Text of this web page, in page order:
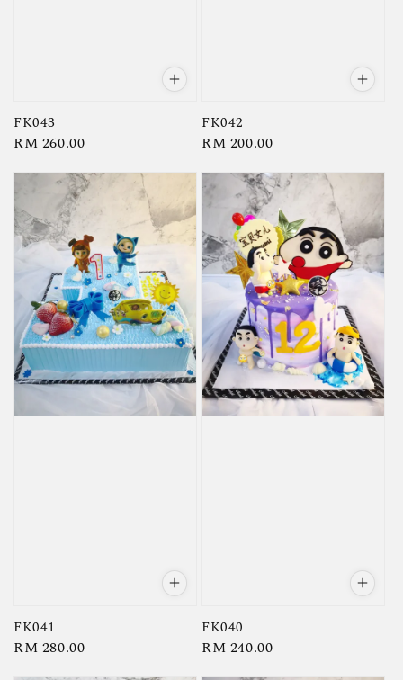
FK043
Regular
RM 260.00
FK042
Regular
RM 200.00
FK041
Regular
RM 280.00
FK040
Regular
RM 240.00